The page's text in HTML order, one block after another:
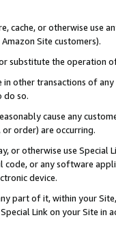
cache, or otherwise use
Site customers).
substitute the operation
in other transactions of
do so.
cause any
order) are occurring.
or otherwise use
code, or any software
device.
part of it, within your
Link on your Site